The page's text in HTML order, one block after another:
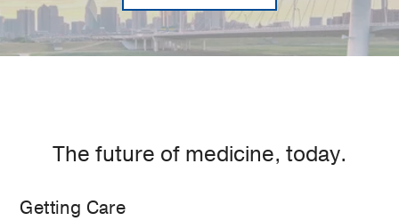
The future of medicine, today.
Getting Care